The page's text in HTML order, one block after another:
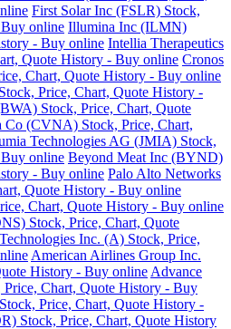
First Solar Inc (FSLR) Stock,
online Illumina Inc (ILMN)
- Buy online Intellia Therapeutics
Quote History - Buy online Cronos
Chart, Quote History - Buy online
Price, Chart, Quote History -
Stock, Price, Chart, Quote
Co (CVNA) Stock, Price, Chart,
Technologies AG (JMIA) Stock,
online Beyond Meat Inc (BYND)
- Buy online Palo Alto Networks
Quote History - Buy online
Chart, Quote History - Buy online
Stock, Price, Chart, Quote
Inc. (A) Stock, Price,
American Airlines Group Inc.
History - Buy online Advance
Chart, Quote History - Buy
Price, Chart, Quote History -
Stock, Price, Chart, Quote History